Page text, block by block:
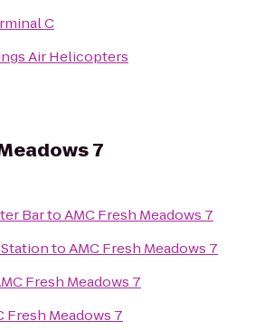
C
Air Helicopters
7
BartoAMC Fresh Meadows 7
StationtoAMC Fresh Meadows 7
Fresh Meadows 7
Fresh Meadows 7